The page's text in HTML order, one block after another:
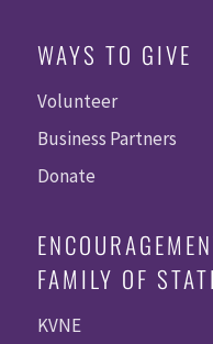
WAYS TO GIVE
Volunteer
Business Partners
Donate
FAMILY OF
KVNE